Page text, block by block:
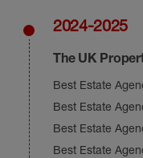
2024-2025
The UK
Best Estate
Best Estate
Best Estate
Best Estate